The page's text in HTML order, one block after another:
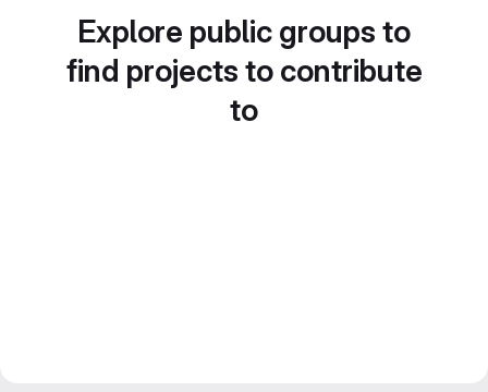
Explore public groups to
find projects to contribute
to